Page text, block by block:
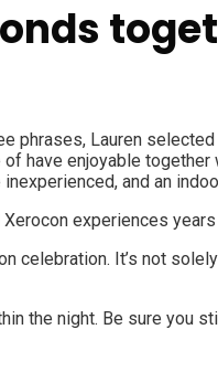
phrases, Lauren
have enjoyable
and an
experiences
celebration. It’s not
the night. Be sure